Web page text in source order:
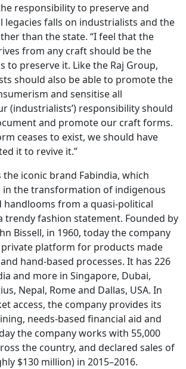
responsibility to preserve and
falls on industrialists and the
than the state. “I feel that the
from any craft should be the
to preserve it. Like the Raj Group,
should also be able to promote the
and sensitise all
(industrialists’) responsibility should
and promote our craft forms.
ceases to exist, we should have
it to revive it.”
the iconic brand Fabindia, which
in the transformation of indigenous
handlooms from a quasi-political
trendy fashion statement. Founded by
Bissell, in 1960, today the company
private platform for products made
hand-based processes. It has 226
and more in Singapore, Dubai,
Nepal, Rome and Dallas, USA. In
access, the company provides its
needs-based financial aid and
the company works with 55,000
the country, and declared sales of
$130 million) in 2015–2016.